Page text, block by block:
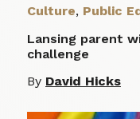
Culture, Public
Lansing parent
challenge
By David Hicks